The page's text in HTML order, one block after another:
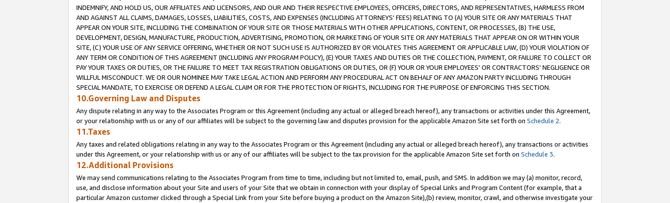
INDEMNIFY, AND HOLD US, OUR AFFILIATES AND LICENSORS, AND OUR AND THEIR RESPECTIVE EMPLOYEES, OFFICERS, DIRECTORS, AND REPRESENTATIVES, HARMLESS FROM
AND AGAINST ALL CLAIMS, DAMAGES, LOSSES, LIABILITIES, COSTS, AND EXPENSES (INCLUDING ATTORNEYS' FEES) RELATING TO (A) YOUR SITE OR ANY MATERIALS THAT
APPEAR ON YOUR SITE, INCLUDING THE COMBINATION OF YOUR SITE OR THOSE MATERIALS WITH OTHER APPLICATIONS, CONTENT, OR PROCESSES, (B) THE USE,
DEVELOPMENT, DESIGN, MANUFACTURE, PRODUCTION, ADVERTISING, PROMOTION, OR MARKETING OF YOUR SITE OR ANY MATERIALS THAT APPEAR ON OR WITHIN YOUR
SITE, (C) YOUR USE OF ANY SERVICE OFFERING, WHETHER OR NOT SUCH USE IS AUTHORIZED BY OR VIOLATES THIS AGREEMENT OR APPLICABLE LAW, (D) YOUR VIOLATION OF
ANY TERM OR CONDITION OF THIS AGREEMENT (INCLUDING ANY PROGRAM POLICY), (E) YOUR TAXES AND DUTIES OR THE COLLECTION, PAYMENT, OR FAILURE TO COLLECT OR
PAY YOUR TAXES OR DUTIES, OR THE FAILURE TO MEET TAX REGISTRATION OBLIGATIONS OR DUTIES, OR (F) YOUR OR YOUR EMPLOYEES' OR CONTRACTORS' NEGLIGENCE OR
WILLFUL MISCONDUCT. WE OR OUR NOMINEE MAY TAKE LEGAL ACTION AND PERFORM ANY PROCEDURAL ACT ON BEHALF OF ANY AMAZON PARTY INCLUDING THROUGH
SPECIAL MANDATE, TO EXERCISE OR DEFEND A LEGAL CLAIM OR FOR THE PROTECTION OF RIGHTS, INCLUDING FOR THE PURPOSE OF ENFORCING THIS SECTION.
10.Governing Law and Disputes
Any dispute relating in any way to the Associates Program or this Agreement (including any actual or alleged breach hereof), any transactions or activities under this Agreement,
or your relationship with us or any of our affiliates will be subject to the governing law and disputes provision for the applicable Amazon Site set forth on Schedule 2.
11.Taxes
Any taxes and related obligations relating in any way to the Associates Program or this Agreement (including any actual or alleged breach hereof), any transactions or activities
under this Agreement, or your relationship with us or any of our affiliates will be subject to the tax provision for the applicable Amazon Site set forth on Schedule 3.
12.Additional Provisions
We may send communications relating to the Associates Program from time to time, including but not limited to, email, push, and SMS. In addition we may (a) monitor, record,
use, and disclose information about your Site and users of your Site that we obtain in connection with your display of Special Links and Program Content (for example, that a
particular Amazon customer clicked through a Special Link from your Site before buying a product on the Amazon Site),(b) review, monitor, crawl, and otherwise investigate your